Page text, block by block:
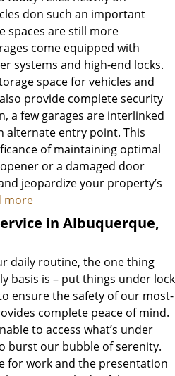
don such an important
spaces are still more
come equipped with
systems and high-end locks.
space for vehicles and
provide complete security
a few garages are interlinked
alternate entry point. This
of maintaining optimal
or a damaged door
jeopardize your property’s
more
in Albuquerque,
daily routine, the one thing
basis is – put things under lock
ensure the safety of our most-
complete peace of mind.
to access what’s under
burst our bubble of serenity.
for work and the presentation